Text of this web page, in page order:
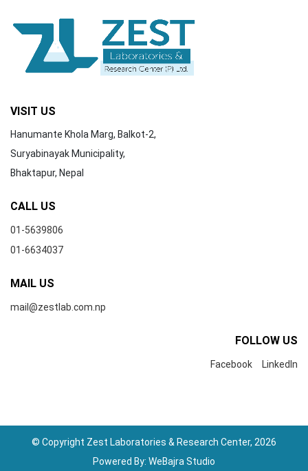
VISIT US
Hanumante Khola Marg, Balkot-2,
Suryabinayak Municipality,
Bhaktapur, Nepal
CALL US
01-5639806
01-6634037
MAIL US
mail@zestlab.com.np
FOLLOW US
Facebook LinkedIn
© Copyright Zest Laboratories & Research Center, 2026
Powered By: WeBajra Studio